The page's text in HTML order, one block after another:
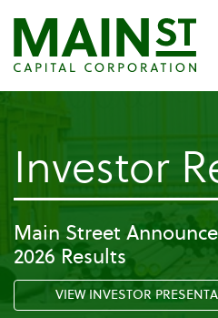
Investor
Main Street
2026 Results
VIEW INVESTOR